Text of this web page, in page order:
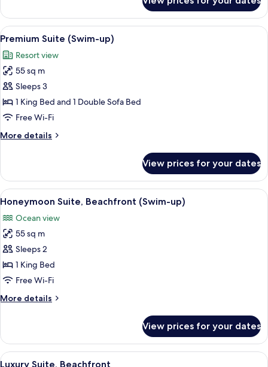
Suite
(SWIM-
UP
View
all
photos
for
Premium
Suite
(Swim-
Premium bedding, pillow-top beds,
5
Premium Suite (Swim-up)
Resort view
55 sq m
Sleeps 3
1 King Bed and 1 Double Sofa Bed
Free Wi-Fi
More details
More
Suite
(Swim-
up)
View prices for your dates
View
all
photos
for
Honeymoon
Suite,
Beachfront
up)
Honeymoon Suite, Beachfront
7
Honeymoon Suite, Beachfront (Swim-up)
Ocean view
55 sq m
Sleeps 2
1 King Bed
Free Wi-Fi
More details
More
Suite,
Beachfront
(Swim-
View prices for your dates
View
Luxury Suite, Beachfront | Living
7
Luxury Suite, Beachfront